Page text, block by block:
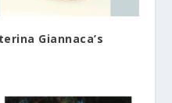
Giannaca’s